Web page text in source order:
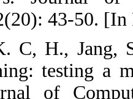
planning,
11. Chen, K.
online
theory.